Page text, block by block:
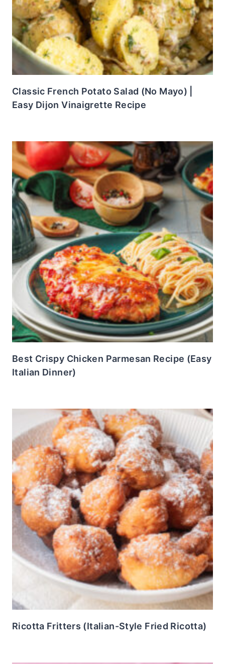
Classic French Potato Salad (No Mayo) |
Easy Dijon Vinaigrette Recipe
Best Crispy Chicken Parmesan Recipe (Easy
Italian Dinner)
Ricotta Fritters (Italian-Style Fried Ricotta)